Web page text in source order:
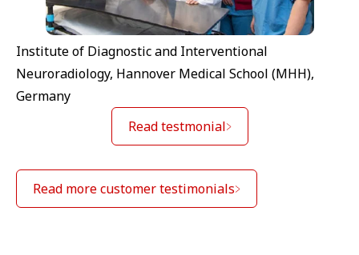
Institute of Diagnostic and Interventional
Neuroradiology, Hannover Medical School (MHH),
Germany
Read testmonial
Read more customer testimonials